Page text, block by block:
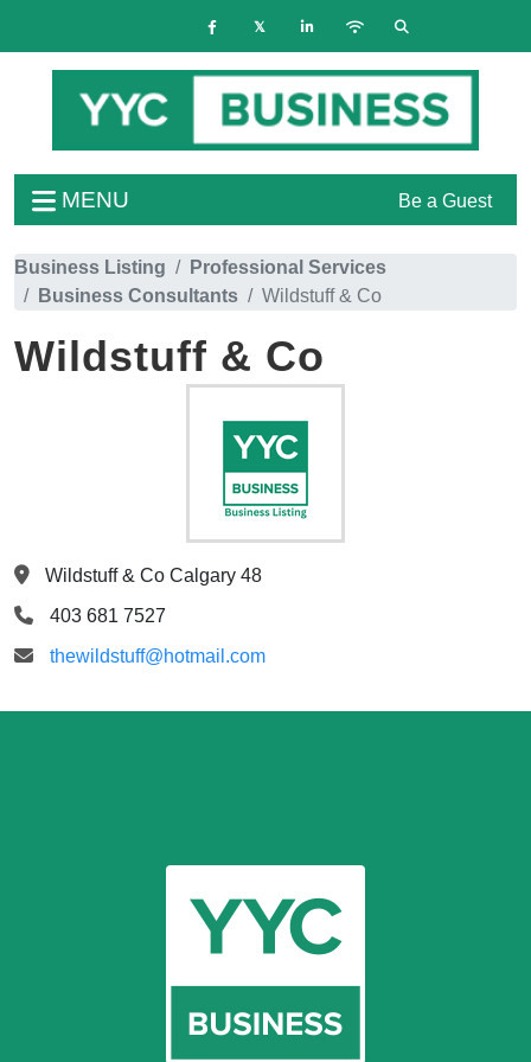
MENU Be a Guest
Business Listing
Professional Services
Business Consultants
Wildstuff & Co
Wildstuff & Co
Wildstuff & Co Calgary 48
403 681 7527
thewildstuff@hotmail.com